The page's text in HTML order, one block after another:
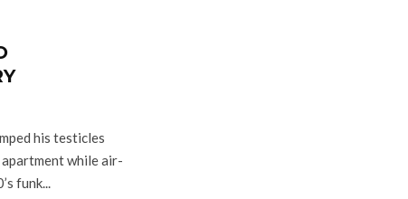
his testicles
while air-
funk...